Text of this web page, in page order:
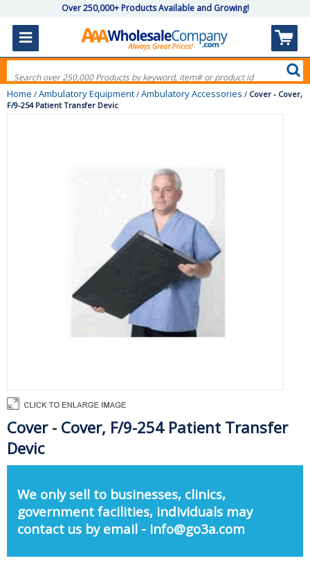
Over 250,000+ Products Available and Growing!
Home / Ambulatory Equipment / Ambulatory Accessories / Cover - Cover,
F/9-254 Patient Transfer Devic
Cover - Cover, F/9-254 Patient Transfer
Devic
We only sell to businesses, clinics,
government facilities, individuals may
contact us by email - info@go3a.com